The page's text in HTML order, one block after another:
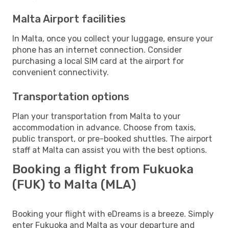
Malta Airport facilities
In Malta, once you collect your luggage, ensure your
phone has an internet connection. Consider
purchasing a local SIM card at the airport for
convenient connectivity.
Transportation options
Plan your transportation from Malta to your
accommodation in advance. Choose from taxis,
public transport, or pre-booked shuttles. The airport
staff at Malta can assist you with the best options.
Booking a flight from Fukuoka
(FUK) to Malta (MLA)
Booking your flight with eDreams is a breeze. Simply
enter Fukuoka and Malta as your departure and